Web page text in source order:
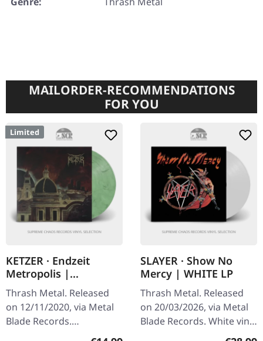
MAILORDER-RECOMMENDATIONS
FOR YOU
Limited
KETZER · Endzeit
Metropolis |
GREEN/WHITE LP
Thrash Metal. Released
on 12/11/2020, via Metal
Blade Records.
Green/white marbled
SLAYER · Show No
Mercy | WHITE LP
Thrash Metal. Released
on 20/03/2026, via Metal
Blade Records. White vinyl
in standard cover with